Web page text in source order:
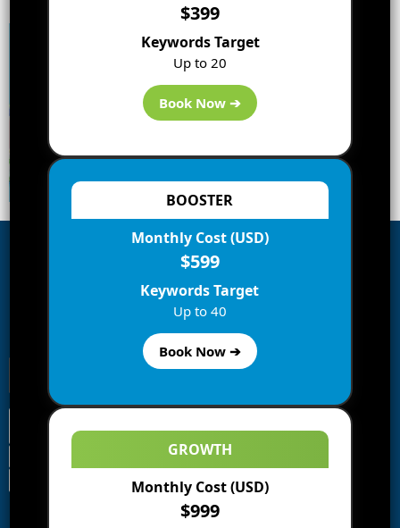
Subscribe to Blog via Email
Enter your email address to subscribe to this blog and
receive notifications of new posts by email.
$399
Keywords Target
Up to 20
Book Now ➔
BOOSTER
Monthly Cost (USD)
$599
Keywords Target
Up to 40
Book Now ➔
GROWTH
Monthly Cost (USD)
$999